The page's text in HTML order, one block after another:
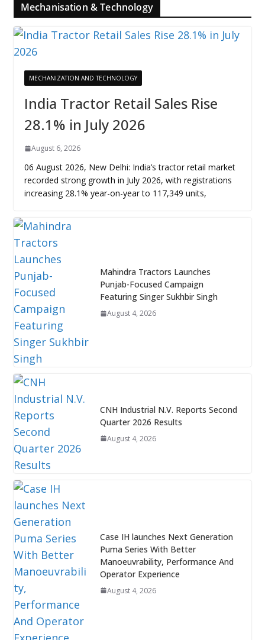
Mechanisation & Technology
MECHANIZATION AND TECHNOLOGY
India Tractor Retail Sales Rise
28.1% in July 2026
August 6, 2026
06 August 2026, New Delhi: India’s tractor retail market
recorded strong growth in July 2026, with registrations
increasing 28.1% year-on-year to 117,349 units,
Mahindra Tractors Launches
Punjab-Focused Campaign
Featuring Singer Sukhbir Singh
August 4, 2026
CNH Industrial N.V. Reports Second
Quarter 2026 Results
August 4, 2026
Case IH launches Next Generation
Puma Series With Better
Manoeuvrability, Performance And
Operator Experience
August 4, 2026